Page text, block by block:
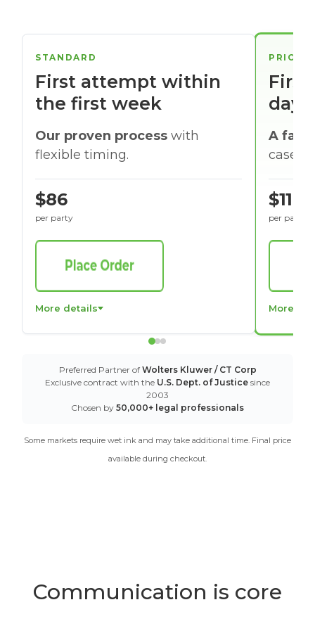
days
A
cases
$116
per party
More
STANDARD
First attempt within
the first week
Our proven process with
flexible timing.
$86
per party
More details
Preferred Partner of Wolters Kluwer / CT Corp
Exclusive contract with the U.S. Dept. of Justice since
2003
Chosen by 50,000+ legal professionals
Some markets require wet ink and may take additional time. Final price
available during checkout.
Communication is core